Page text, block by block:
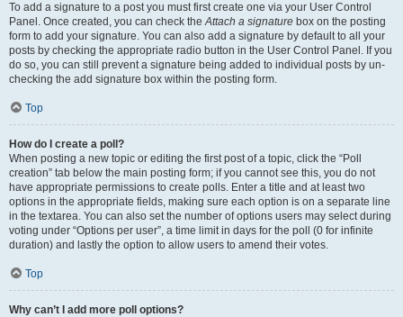
To add a signature to a post you must first create one via your User Control
Panel. Once created, you can check theAttach a signature box on the posting
form to add your signature. You can also add a signature by default to all your
posts by checking the appropriate radio button in the User Control Panel. If you
do so, you can still prevent a signature being added to individual posts by un-
checking the add signature box within the posting form.
Top
How do I create a poll?
When posting a new topic or editing the first post of a topic, click the “Poll
creation” tab below the main posting form; if you cannot see this, you do not
have appropriate permissions to create polls. Enter a title and at least two
options in the appropriate fields, making sure each option is on a separate line
in the textarea. You can also set the number of options users may select during
voting under “Options per user”, a time limit in days for the poll (0 for infinite
duration) and lastly the option to allow users to amend their votes.
Top
Why can’t I add more poll options?